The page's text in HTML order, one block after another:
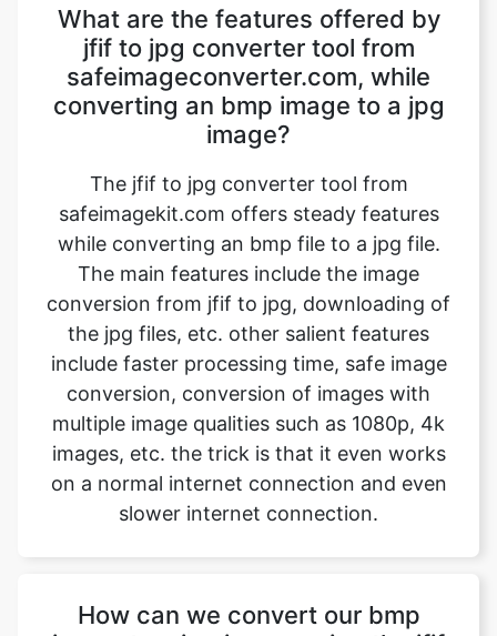
converting an bmp image to a jpg
image?
The jfif to jpg converter tool from
safeimagekit.com offers steady features
while converting an bmp file to a jpg file.
The main features include the image
conversion from jfif to jpg, downloading of
the jpg files, etc. other salient features
include faster processing time, safe image
conversion, conversion of images with
multiple image qualities such as 1080p, 4k
images, etc. the trick is that it even works
on a normal internet connection and even
slower internet connection.
How can we convert our bmp
safeimageconverter.com?